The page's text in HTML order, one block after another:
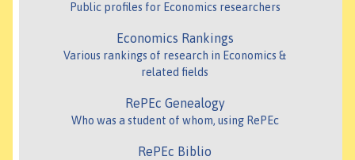
Public profiles for Economics researchers
Economics Rankings
Various rankings of research in Economics &
related fields
RePEc Genealogy
Who was a student of whom, using RePEc
RePEc Biblio